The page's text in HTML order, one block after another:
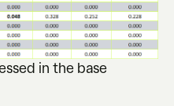
in the base